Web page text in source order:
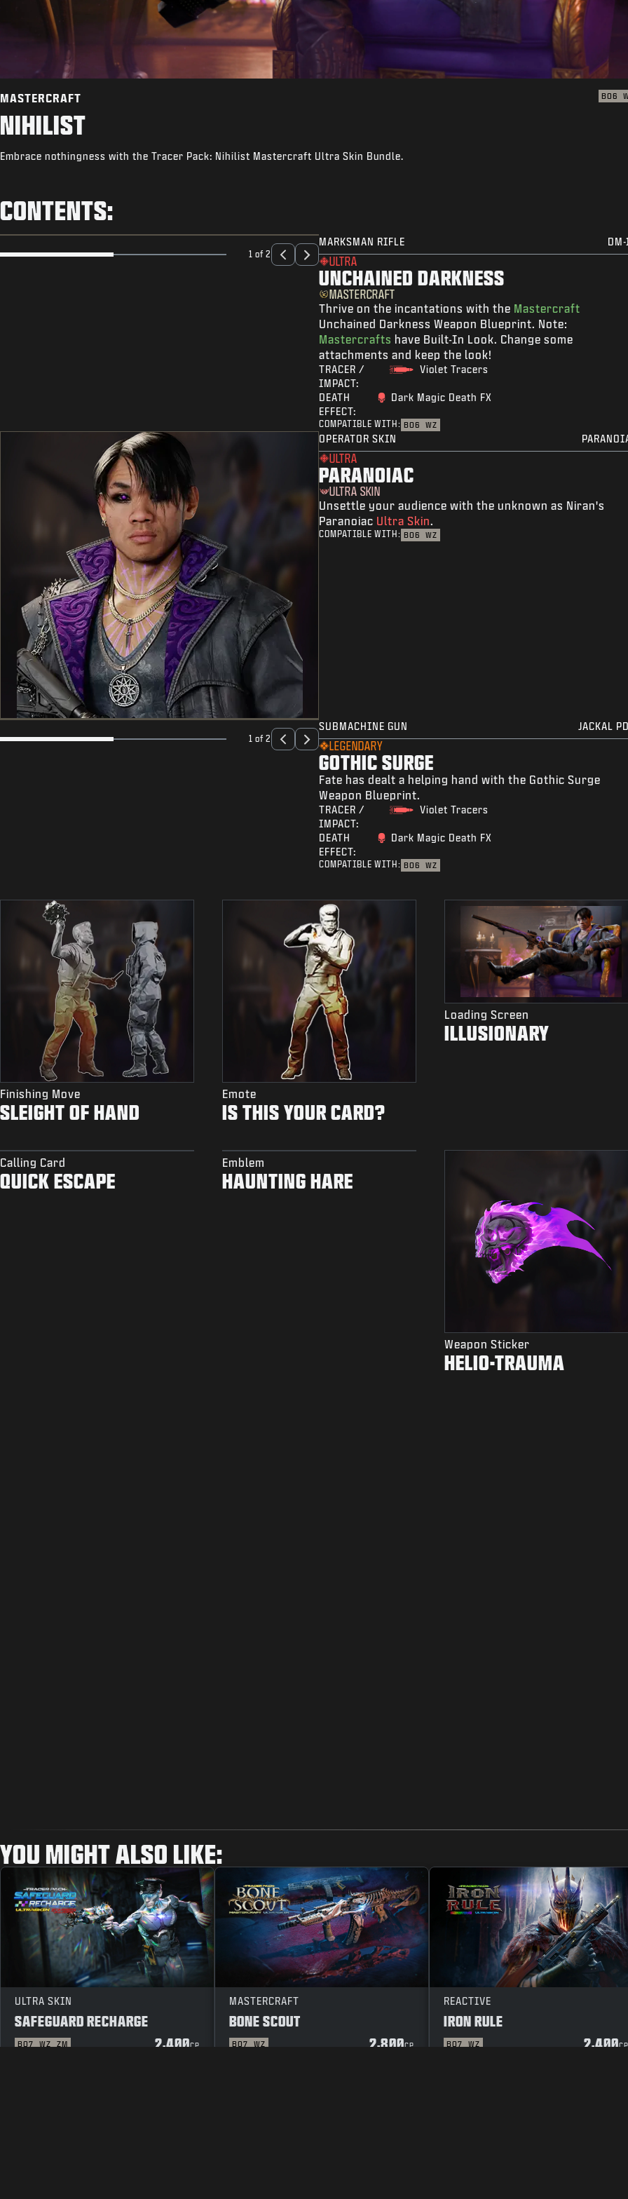
MASTERCRAFT BO6
NIHILIST
Embrace nothingness with the Tracer Pack: Nihilist Mastercraft Ultra Skin Bundle.
CONTENTS:
1 of 2
MARKSMAN RIFLE
ULTRA
UNCHAINED DARKNESS
MASTERCRAFT
Thrive on the incantations with the Mastercraft
Unchained Darkness Weapon Blueprint. Note:
Mastercrafts have Built-In Look. Change some
attachments and keep the look!
TRACER /
IMPACT:
Violet Tracers
DEATH
EFFECT:
Dark Magic Death FX
COMPATIBLE WITH: BO6 WZ
OPERATOR SKIN
ULTRA
PARANOIAC
ULTRA SKIN
Unsettle your audience with the unknown as Niran's
Paranoiac Ultra Skin.
COMPATIBLE WITH: BO6 WZ
1 of 2
SUBMACHINE GUN JACKAL
LEGENDARY
GOTHIC SURGE
Fate has dealt a helping hand with the Gothic Surge
Weapon Blueprint.
TRACER /
IMPACT:
Violet Tracers
DEATH
EFFECT:
Dark Magic Death FX
COMPATIBLE WITH: BO6 WZ
Finishing Move
SLEIGHT OF HAND
Emote
IS THIS YOUR CARD?
Loading Screen
ILLUSIONARY
Calling Card
QUICK ESCAPE
Emblem
HAUNTING HARE
Weapon Sticker
HELIO-TRAUMA
YOU MIGHT ALSO LIKE:
ULTRA SKIN
SAFEGUARD RECHARGE
BO7 WZ ZM 2,400CP
MASTERCRAFT
BONE SCOUT
BO7 WZ 2,800CP
REACTIVE
IRON RULE
BO7 WZ 2,400CP